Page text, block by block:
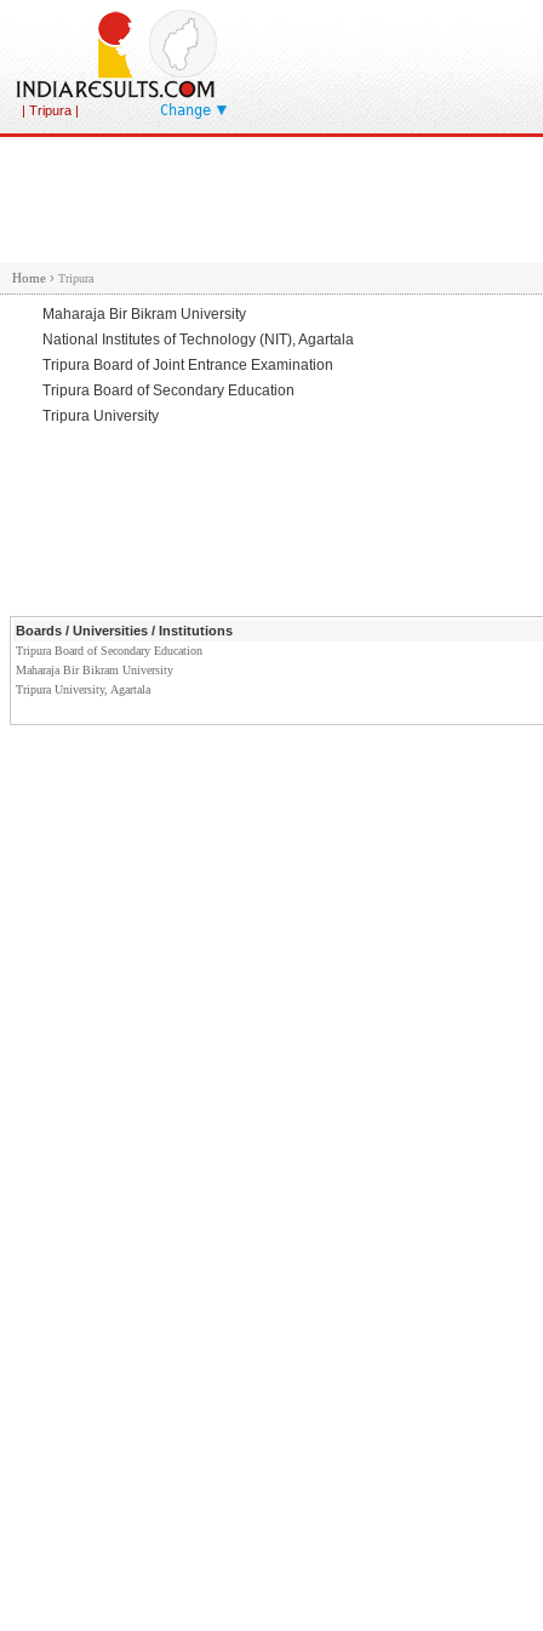
| Tripura | Change
Home › Tripura
Maharaja Bir Bikram University
National Institutes of Technology (NIT), Agartala
Tripura Board of Joint Entrance Examination
Tripura Board of Secondary Education
Tripura University
Boards / Universities / Institutions
Tripura Board of Secondary Education
Maharaja Bir Bikram University
Tripura University, Agartala